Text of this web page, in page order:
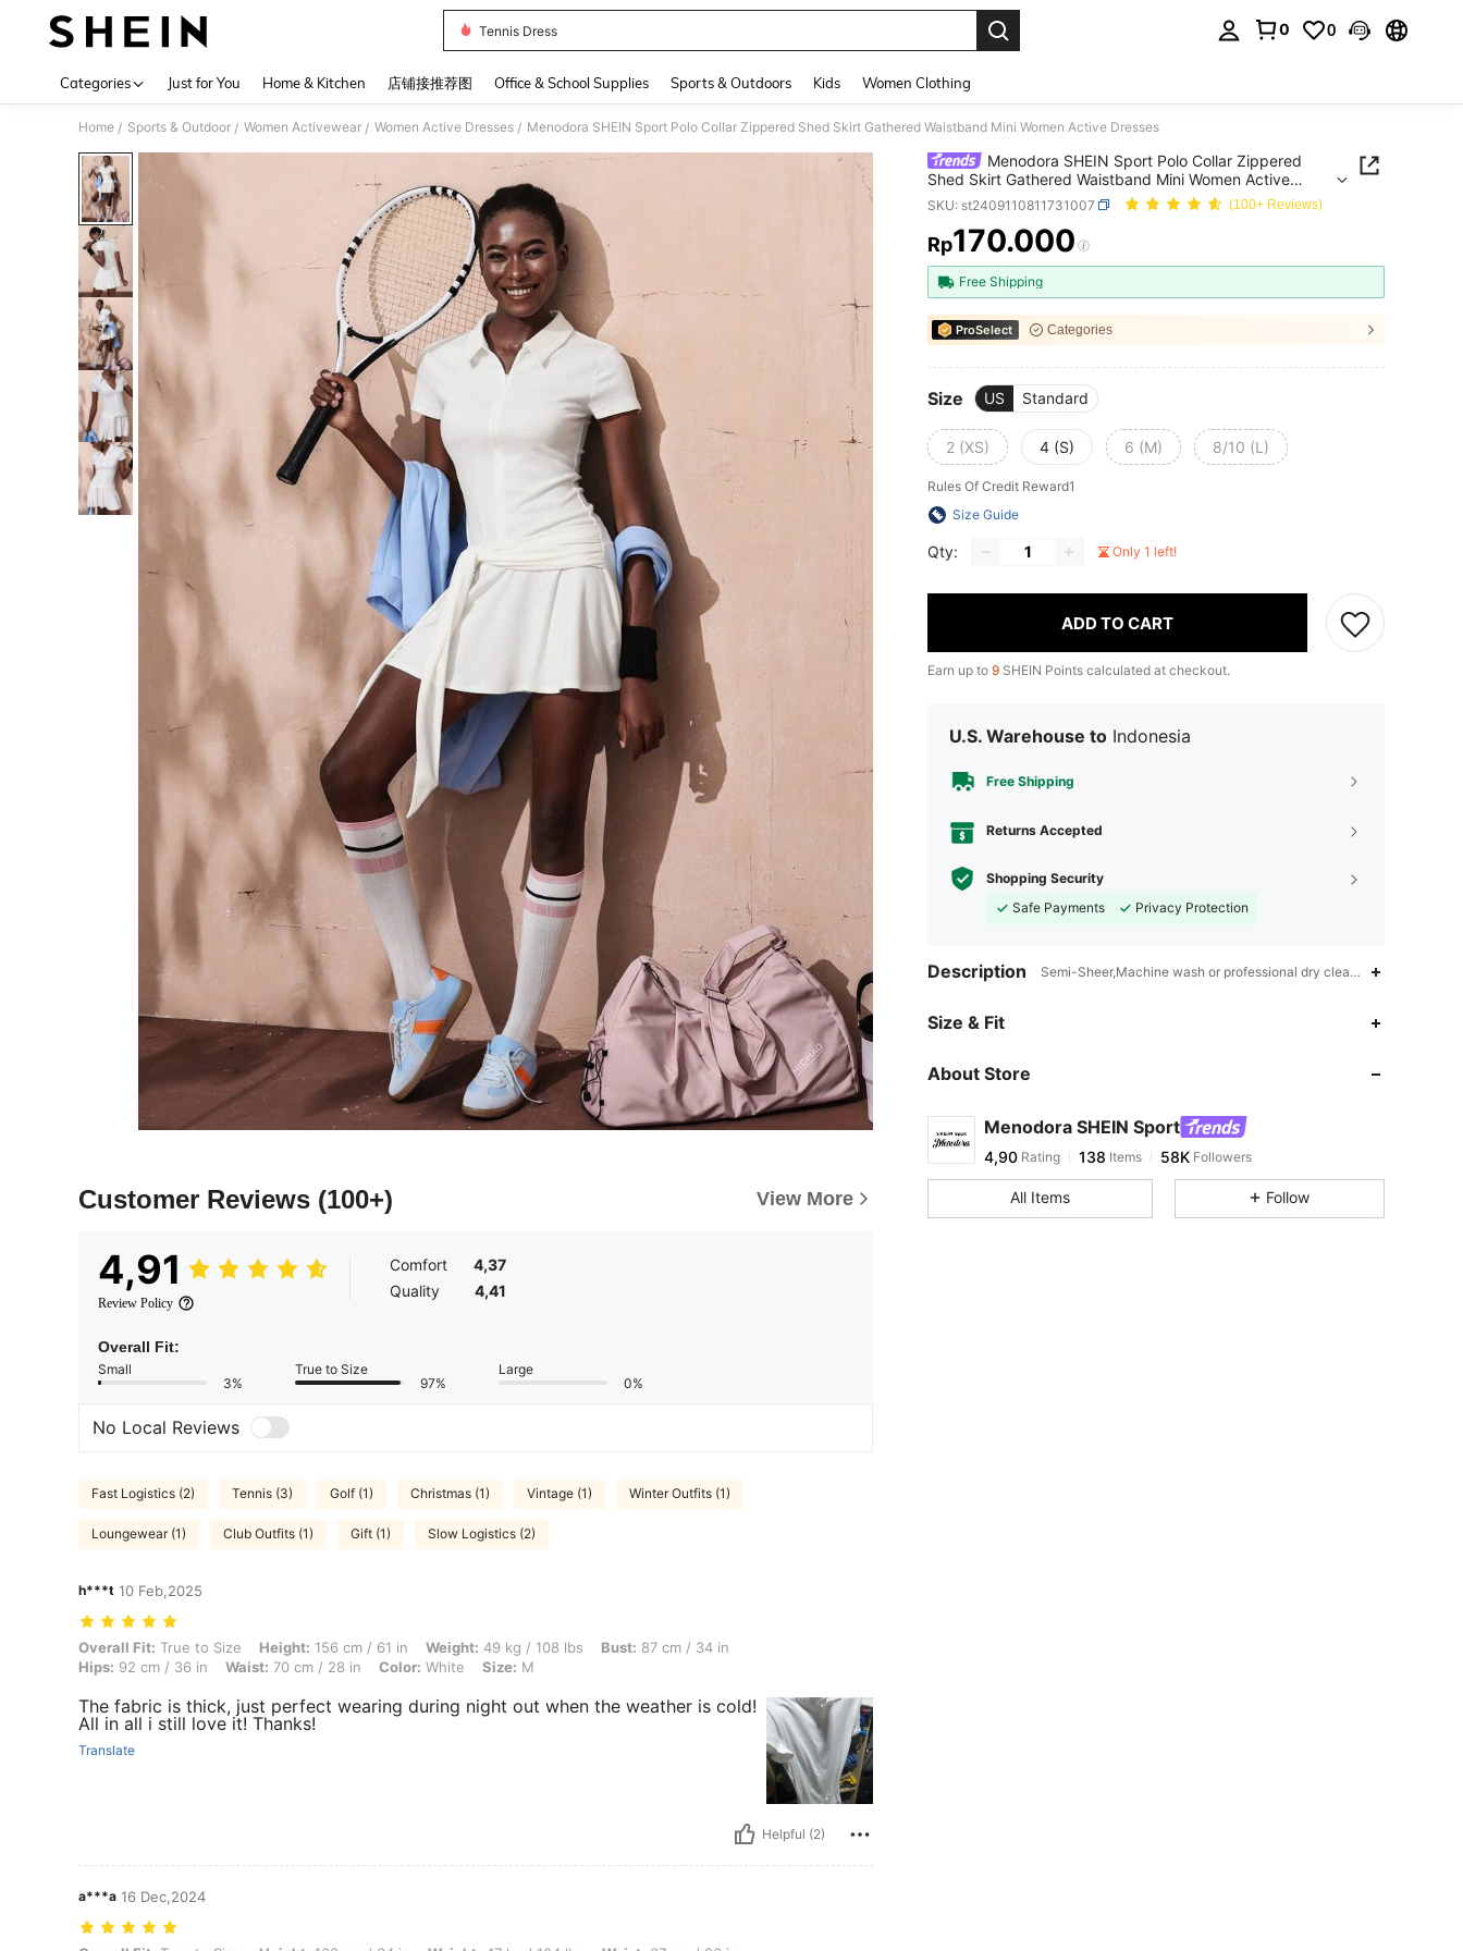
Tennis Dress
0 0
Categories Just for You Home & Kitchen 店铺接推荐图 Office & School Supplies Sports & Outdoors Kids Women Clothing
Home / Sports & Outdoor / Women Activewear / Women Active Dresses / Menodora SHEIN Sport Polo Collar Zippered Shed Skirt Gathered Waistband Mini Women Active Dresses
Customer Reviews (100+) View More
4,91
Review Policy
Comfort
4,37
Quality
4,41
Overall Fit:
Small
3%
True to Size
97%
Large
0%
No Local Reviews
Fast Logistics (2) Tennis (3) Golf (1) Christmas (1) Vintage (1) Winter Outfits (1)
Loungewear (1) Club Outfits (1) Gift (1) Slow Logistics (2)
h***t 10 Feb,2025
Overall Fit: True to Size, Height: 156 cm / 61 in, Weight: 49 kg / 108 lbs, Bust: 87 cm / 34 in, Hips: 92 cm / 36 in, Waist: 70 cm / 28 in, Color: White, Size: M
Overall Fit: True to Size Height: 156 cm / 61 in Weight: 49 kg / 108 lbs Bust: 87 cm / 34 in
Hips: 92 cm / 36 in Waist: 70 cm / 28 in Color: White Size: M
The fabric is thick, just perfect wearing during night out when the weather is cold!
All in all i still love it! Thanks!
Translate
Helpful (2)
a***a 16 Dec,2024
Menodora SHEIN Sport Polo Collar Zippered
Shed Skirt Gathered Waistband Mini Women Active
Dresses
SKU: st2409110811731007 (100+ Reviews)
PRICE AND AVAILABILITY
Rp170.000
Free Shipping
ProSelect Categories
Size US Standard
2 (XS) 4 (S) 6 (M) 8/10 (L)
Rules Of Credit Reward1
Size Guide
Qty: Only 1 left!
ADD TO CART
Earn up to 9 SHEIN Points calculated at checkout.
U.S. Warehouse to Indonesia
Free Shipping
Returns Accepted
Shopping Security
Safe Payments
Privacy Protection
Description Semi-Sheer,Machine wash or professional dry clean,Hiking & Outdoor
Size & Fit
About Store
Menodora SHEIN Sport
4,90 Rating 138 Items 58K Followers
All Items Follow